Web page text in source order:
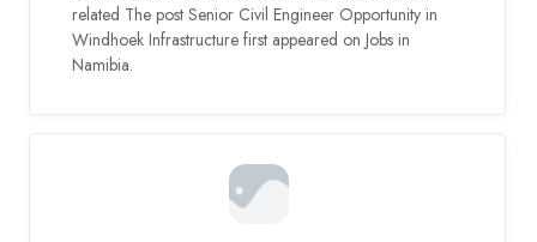
related The post Senior Civil Engineer Opportunity in
Windhoek Infrastructure first appeared on Jobs in
Namibia.